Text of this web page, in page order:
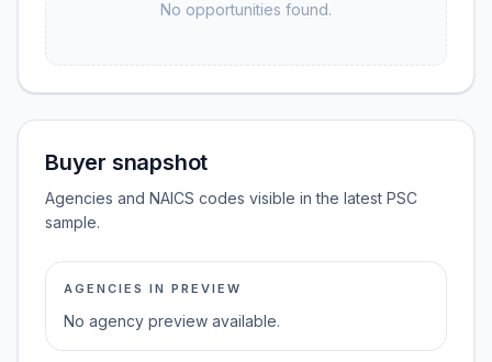
No opportunities found.
Buyer snapshot
Agencies and NAICS codes visible in the latest PSC
sample.
AGENCIES IN PREVIEW
No agency preview available.